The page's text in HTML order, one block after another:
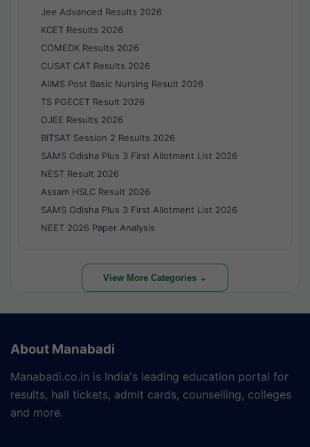
Jee Advanced Results 2026
KCET Results 2026
COMEDK Results 2026
CUSAT CAT Results 2026
AIIMS Post Basic Nursing Result 2026
TS PGECET Result 2026
OJEE Results 2026
BITSAT Session 2 Results 2026
SAMS Odisha Plus 3 First Allotment List 2026
NEST Result 2026
Assam HSLC Result 2026
SAMS Odisha Plus 3 First Allotment List 2026
NEET 2026 Paper Analysis
View More Categories ⌄
About Manabadi
Manabadi.co.in is India's leading education portal for
results, hall tickets, admit cards, counselling, colleges
and more.